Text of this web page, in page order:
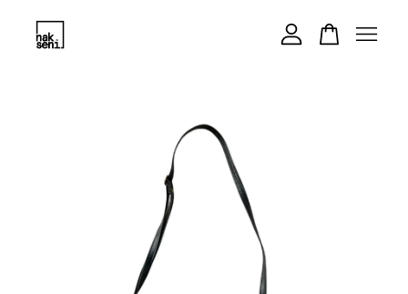
CONTINUE SHOPPING